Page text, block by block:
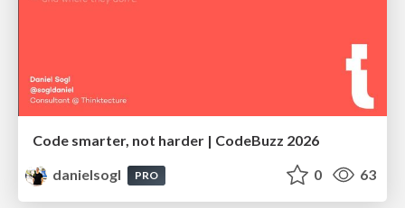
Code smarter, not harder | CodeBuzz 2026
danielsogl
PRO 0 63